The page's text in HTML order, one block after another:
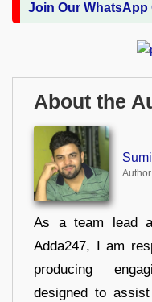
Join Our WhatsApp
About the
Author
As a team lead
Adda247, I am
producing
designed to